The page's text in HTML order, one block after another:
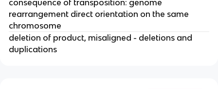
consequence of transposition: genome
rearrangement direct orientation on the same
chromosome
deletion of product, misaligned - deletions and
duplications